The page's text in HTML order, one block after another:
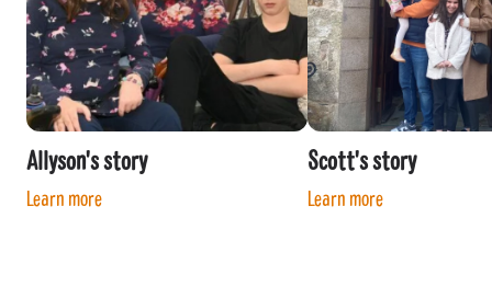
Allyson's story
Learn more
Scott's story
Learn more